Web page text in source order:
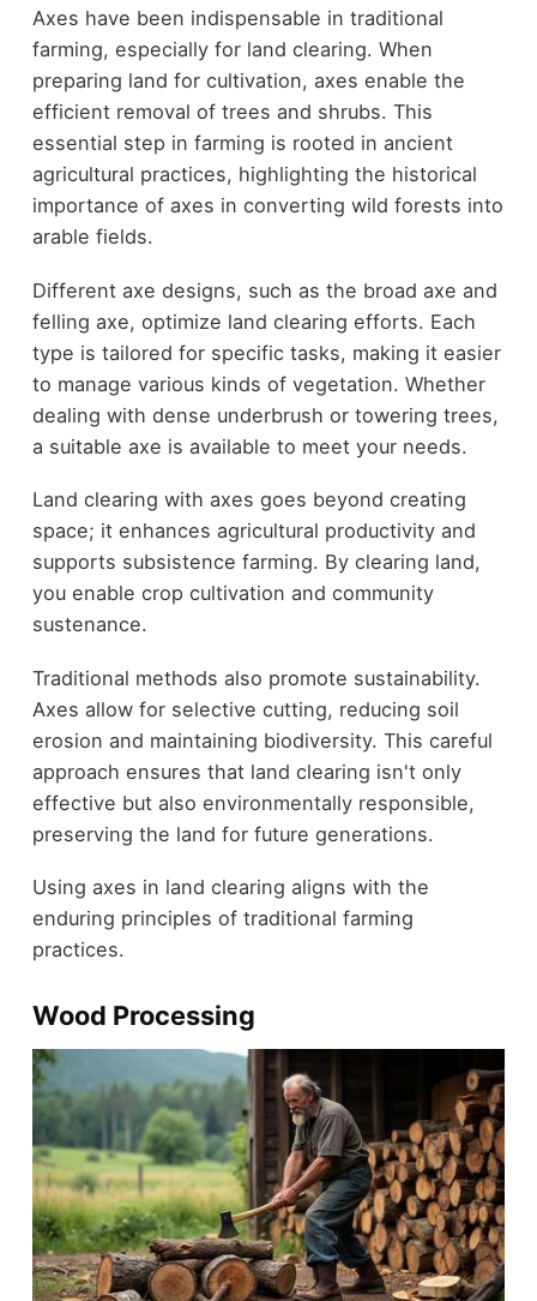
Axes have been indispensable in traditional
farming, especially for land clearing. When
preparing land for cultivation, axes enable the
efficient removal of trees and shrubs. This
essential step in farming is rooted in ancient
agricultural practices, highlighting the historical
importance of axes in converting wild forests into
arable fields.
Different axe designs, such as the broad axe and
felling axe, optimize land clearing efforts. Each
type is tailored for specific tasks, making it easier
to manage various kinds of vegetation. Whether
dealing with dense underbrush or towering trees,
a suitable axe is available to meet your needs.
Land clearing with axes goes beyond creating
space; it enhances agricultural productivity and
supports subsistence farming. By clearing land,
you enable crop cultivation and community
sustenance.
Traditional methods also promote sustainability.
Axes allow for selective cutting, reducing soil
erosion and maintaining biodiversity. This careful
approach ensures that land clearing isn't only
effective but also environmentally responsible,
preserving the land for future generations.
Using axes in land clearing aligns with the
enduring principles of traditional farming
practices.
Wood Processing